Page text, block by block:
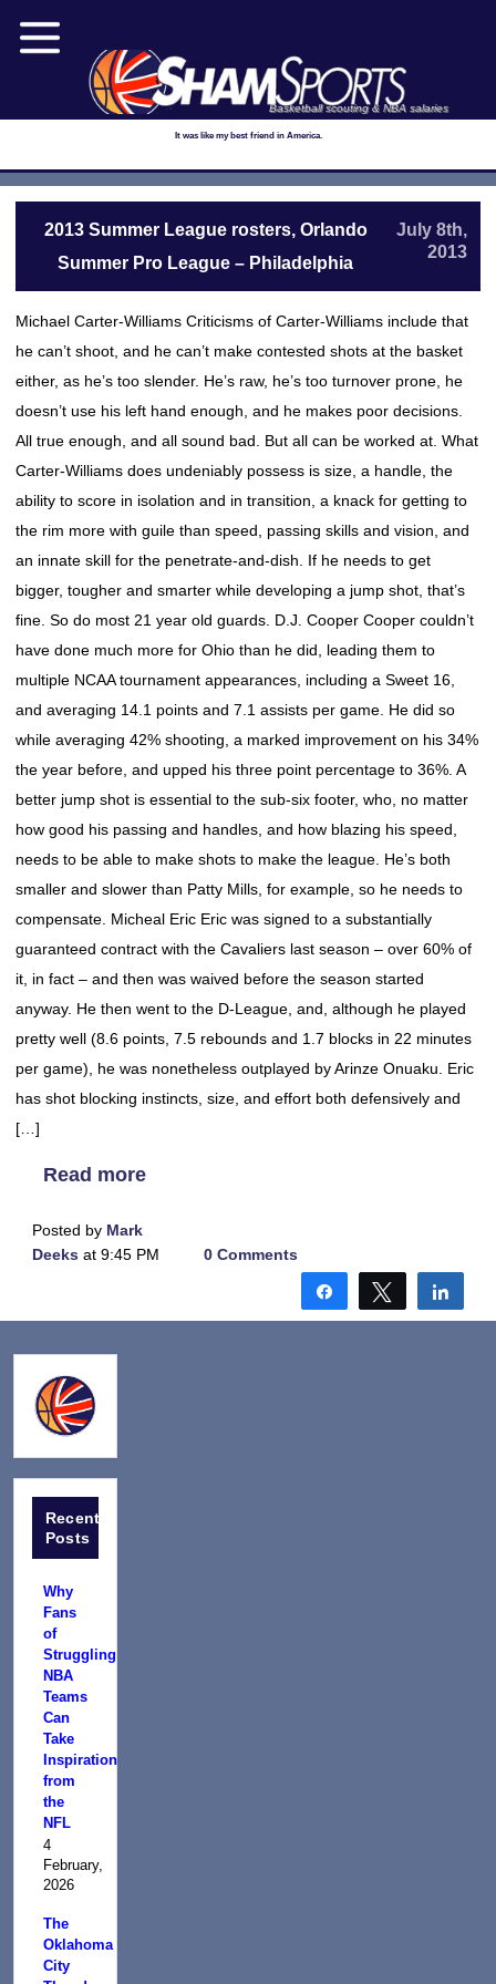
Basketball scouting & NBA salaries
It was like my best friend in America.
2013 Summer League rosters, Orlando
Summer Pro League – Philadelphia
July 8th,
2013
Michael Carter-Williams Criticisms of Carter-Williams include that
he can’t shoot, and he can’t make contested shots at the basket
either, as he’s too slender. He’s raw, he’s too turnover prone, he
doesn’t use his left hand enough, and he makes poor decisions.
All true enough, and all sound bad. But all can be worked at. What
Carter-Williams does undeniably possess is size, a handle, the
ability to score in isolation and in transition, a knack for getting to
the rim more with guile than speed, passing skills and vision, and
an innate skill for the penetrate-and-dish. If he needs to get
bigger, tougher and smarter while developing a jump shot, that’s
fine. So do most 21 year old guards. D.J. Cooper Cooper couldn’t
have done much more for Ohio than he did, leading them to
multiple NCAA tournament appearances, including a Sweet 16,
and averaging 14.1 points and 7.1 assists per game. He did so
while averaging 42% shooting, a marked improvement on his 34%
the year before, and upped his three point percentage to 36%. A
better jump shot is essential to the sub-six footer, who, no matter
how good his passing and handles, and how blazing his speed,
needs to be able to make shots to make the league. He’s both
smaller and slower than Patty Mills, for example, so he needs to
compensate. Micheal Eric Eric was signed to a substantially
guaranteed contract with the Cavaliers last season – over 60% of
it, in fact – and then was waived before the season started
anyway. He then went to the D-League, and, although he played
pretty well (8.6 points, 7.5 rebounds and 1.7 blocks in 22 minutes
per game), he was nonetheless outplayed by Arinze Onuaku. Eric
has shot blocking instincts, size, and effort both defensively and
[…]
Read more
Posted by Mark
Deeks at 9:45 PM 0 Comments
Share Tweet
Recent
Posts
Why
Fans
of
Struggling
NBA
Teams
Can
Take
Inspiration
from
the
NFL
4
February,
2026
The
Oklahoma
City